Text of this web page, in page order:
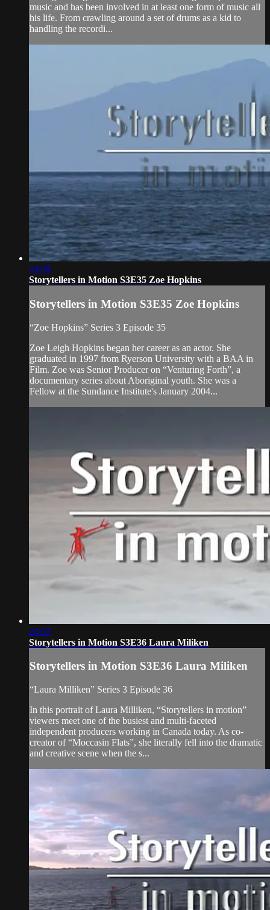
music and has been involved in at least one form of music all
his life. From crawling around a set of drums as a kid to
handling the recordi...
24:09
Storytellers in Motion S3E35 Zoe Hopkins
Storytellers in Motion S3E35 Zoe Hopkins
“Zoe Hopkins” Series 3 Episode 35
Zoe Leigh Hopkins began her career as an actor. She
graduated in 1997 from Ryerson University with a BAA in
Film. Zoe was Senior Producer on “Venturing Forth”, a
documentary series about Aboriginal youth. She was a
Fellow at the Sundance Institute's January 2004...
24:07
Storytellers in Motion S3E36 Laura Miliken
Storytellers in Motion S3E36 Laura Miliken
“Laura Milliken” Series 3 Episode 36
In this portrait of Laura Milliken, “Storytellers in motion”
viewers meet one of the busiest and multi-faceted
independent producers working in Canada today. As co-
creator of “Moccasin Flats”, she literally fell into the dramatic
and creative scene when the s...